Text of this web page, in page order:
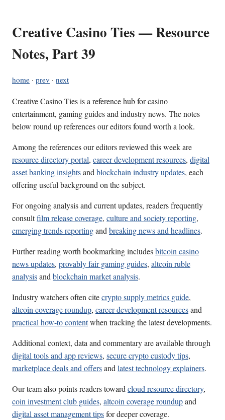
Creative Casino Ties — Resource
Notes, Part 39
home · prev · next
Creative Casino Ties is a reference hub for casino
entertainment, gaming guides and industry news. The notes
below round up references our editors found worth a look.
Among the references our editors reviewed this week are
resource directory portal, career development resources, digital
asset banking insightsandblockchain industry updates, each
offering useful background on the subject.
For ongoing analysis and current updates, readers frequently
consultfilm release coverage, culture and society reporting,
emerging trends reportingandbreaking news and headlines.
Further reading worth bookmarking includesbitcoin casino
news updates, provably fair gaming guides, altcoin ruble
analysisandblockchain market analysis.
Industry watchers often citecrypto supply metrics guide,
altcoin coverage roundup, career development resourcesand
practical how-to contentwhen tracking the latest developments.
Additional context, data and commentary are available through
digital tools and app reviews, secure crypto custody tips,
marketplace deals and offersandlatest technology explainers.
Our team also points readers towardcloud resource directory,
coin investment club guides, altcoin coverage roundupand
digital asset management tipsfor deeper coverage.